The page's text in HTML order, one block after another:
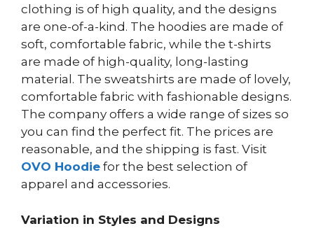
clothing is of high quality, and the designs
are one-of-a-kind. The hoodies are made of
soft, comfortable fabric, while the t-shirts
are made of high-quality, long-lasting
material. The sweatshirts are made of lovely,
comfortable fabric with fashionable designs.
The company offers a wide range of sizes so
you can find the perfect fit. The prices are
reasonable, and the shipping is fast. Visit
OVO Hoodie for the best selection of
apparel and accessories.
Variation in Styles and Designs